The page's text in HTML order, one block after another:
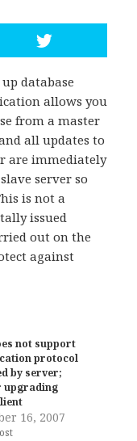
database
allows you
from a master
all updates to
are immediately
server so
is not a
issued
out on the
against
not support
protocol
by server;
upgrading
16, 2007